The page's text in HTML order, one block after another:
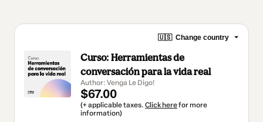
🇺🇸 Change country
Curso: Herramientas de
conversación para la vida real
Author: Venga Le Digo!
$67.00
(+ applicable taxes. Click herefor more
information)